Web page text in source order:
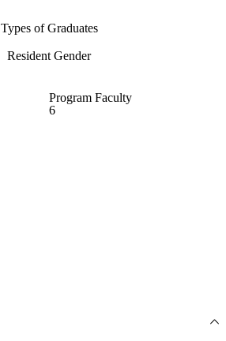
Types of Graduates
Resident Gender
Program Faculty
6